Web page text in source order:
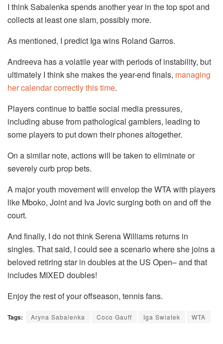
I think Sabalenka spends another year in the top spot and
collects at least one slam, possibly more.
As mentioned, I predict Iga wins Roland Garros.
Andreeva has a volatile year with periods of instability, but
ultimately I think she makes the year-end finals, managing
her calendar correctly this time.
Players continue to battle social media pressures,
including abuse from pathological gamblers, leading to
some players to put down their phones altogether.
On a similar note, actions will be taken to eliminate or
severely curb prop bets.
A major youth movement will envelop the WTA with players
like Mboko, Joint and Iva Jovic surging both on and off the
court.
And finally, I do not think Serena Williams returns in
singles. That said, I could see a scenario where she joins a
beloved retiring star in doubles at the US Open– and that
includes MIXED doubles!
Enjoy the rest of your offseason, tennis fans.
Tags: Aryna Sabalenka Coco Gauff Iga Swiatek WTA